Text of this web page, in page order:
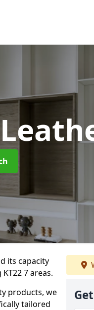
its capacity
7 areas.
products, we
tailored